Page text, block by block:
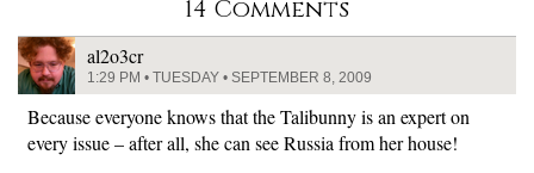
14 Comments
al2o3cr
1:29 PM • TUESDAY • SEPTEMBER 8, 2009
Because everyone knows that the Talibunny is an expert on
every issue – after all, she can see Russia from her house!